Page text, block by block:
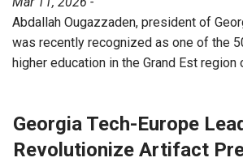
Abdallah Ougazzaden, president of
was recently recognized as one of the
higher education in the Grand Est region
Georgia Tech-Europe
Revolutionize Artifact